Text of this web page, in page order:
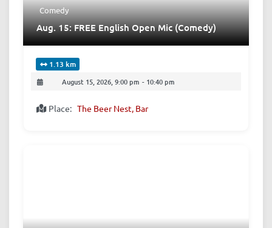
Comedy
Aug. 15: FREE English Open Mic (Comedy)
1.13 km
August 15, 2026, 9:00 pm - 10:40 pm
Place: The Beer Nest, Bar